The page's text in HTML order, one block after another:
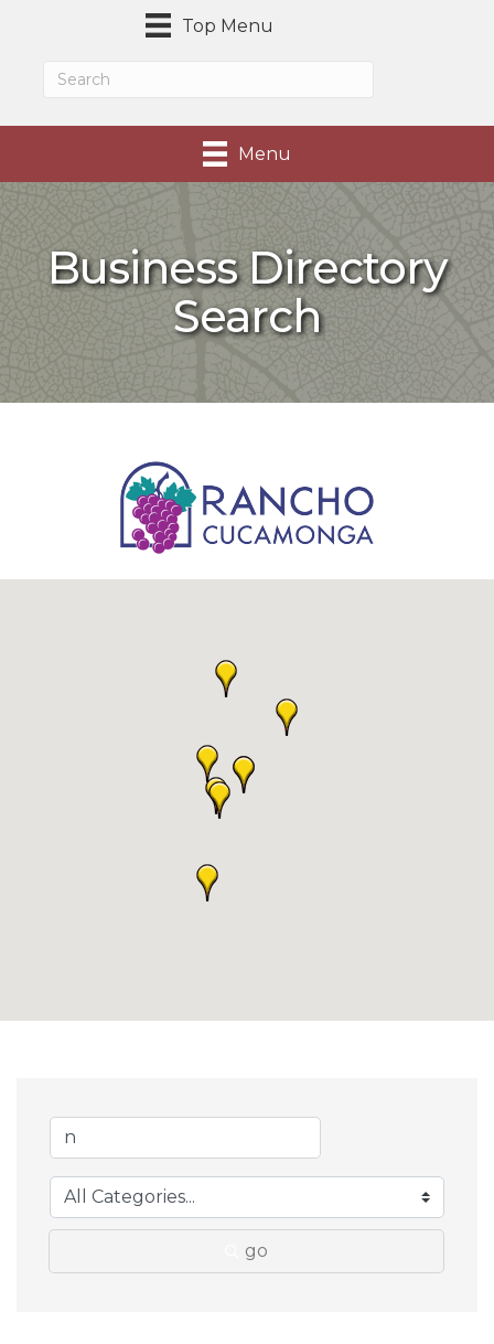
Top Menu
Menu
Business Directory
Search
go